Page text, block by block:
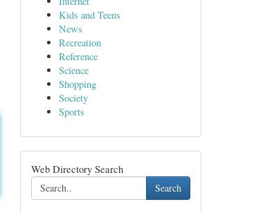
Kids and Teens
News
Recreation
Reference
Science
Shopping
Society
Sports
Web Directory Search
Search